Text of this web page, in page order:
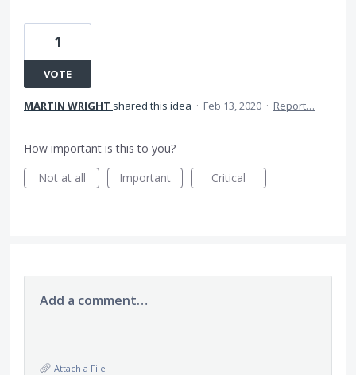
1
VOTE
MARTIN WRIGHT shared this idea · Feb 13, 2020 · Report…
How important is this to you?
Not at all
Important Critical
Add a comment…
Attach a File